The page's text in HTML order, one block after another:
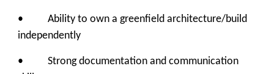
• Ability to own a greenfield architecture/build
independently
• Strong documentation and communication